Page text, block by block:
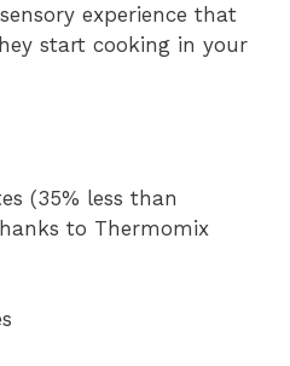
experience that
start cooking in your
(35% less than
to Thermomix